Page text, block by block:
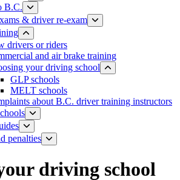
B.C.
& driver re-exam
drivers or riders
and air brake training
your driving school
GLP schools
MELT schools
about B.C. driver training instructors
penalties
driving school